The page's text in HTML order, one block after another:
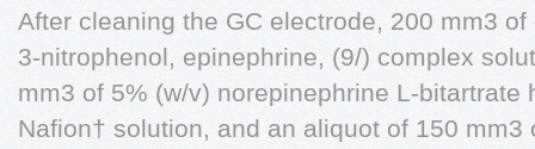
After cleaning the GC electrode, 200 mm3
3-nitrophenol, epinephrine, (9/) complex
mm3 of 5% (w/v) norepinephrine L-bitartrate
Nafion† solution, and an aliquot of 150 mm3